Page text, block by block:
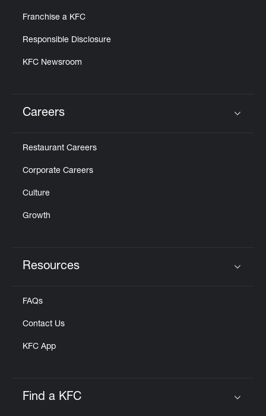
Franchise a KFC
Responsible Disclosure
KFC Newsroom
Careers
Restaurant Careers
Corporate Careers
Culture
Growth
Resources
FAQs
Contact Us
KFC App
Find a KFC